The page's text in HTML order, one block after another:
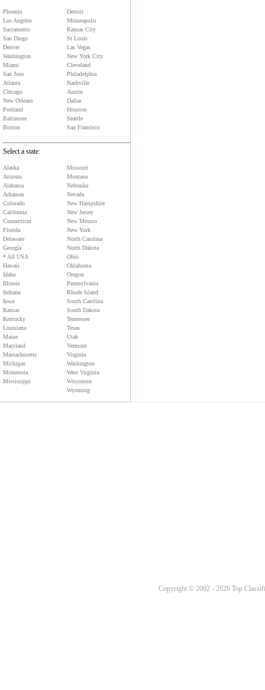
Phoenix
Los Angeles
Sacramento
San Diego
Denver
Washington
Miami
San Jose
Atlanta
Chicago
New Orleans
Portland
Baltimore
Boston
Detroit
Minneapolis
Kansas City
St Louis
Las Vegas
New York City
Cleveland
Philadelphia
Nashville
Austin
Dallas
Houston
Seattle
San Francisco
Select a state:
Alaska
Arizona
Alabama
Arkansas
Colorado
California
Connecticut
Florida
Delaware
Georgia
* All USA
Hawaii
Idaho
Illinois
Indiana
Iowa
Kansas
Kentucky
Louisiana
Maine
Maryland
Massachusetts
Michigan
Minnesota
Mississippi
Missouri
Montana
Nebraska
Nevada
New Hampshire
New Jersey
New Mexico
New York
North Carolina
North Dakota
Ohio
Oklahoma
Oregon
Pennsylvania
Rhode Island
South Carolina
South Dakota
Tennessee
Texas
Utah
Vermont
Virginia
Washington
West Virginia
Wisconsin
Wyoming
Copyright © 2002 - 2026 Top